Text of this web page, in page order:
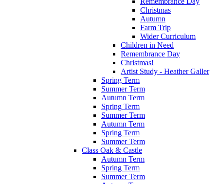
Christmas
Autumn
Farm Trip
Wider Curriculum
Children in Need
Remembrance Day
Christmas!
Artist Study - Heather Galler
Spring Term
Summer Term
Autumn Term
Spring Term
Summer Term
Autumn Term
Spring Term
Summer Term
Class Oak & Castle
Autumn Term
Spring Term
Summer Term